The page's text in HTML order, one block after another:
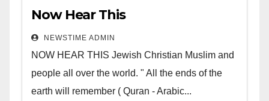
Now Hear This
NEWSTIME ADMIN
NOW HEAR THIS Jewish Christian Muslim and
people all over the world. " All the ends of the
earth will remember ( Quran - Arabic...